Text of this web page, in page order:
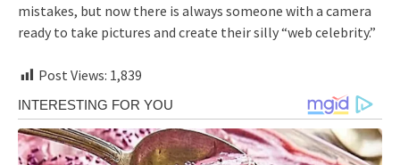
mistakes, but now there is always someone with a camera
ready to take pictures and create their silly “web celebrity.”
Post Views: 1,839